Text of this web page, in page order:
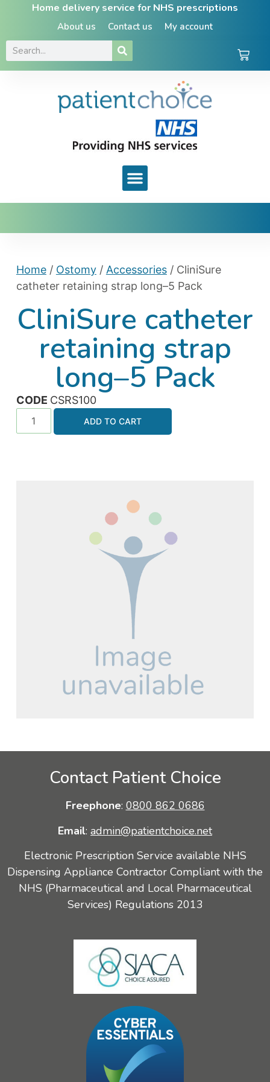
Home delivery service for NHS prescriptions
About us Contact us My account
Home/ Ostomy/ Accessories/ CliniSure
catheter retaining strap long–5 Pack
CliniSure catheter
retaining strap
long–5 Pack
CODE CSRS100
ADD TO CART
Contact Patient Choice
Freephone: 0800 862 0686
Email: admin@patientchoice.net
Electronic Prescription Service available NHS
Dispensing Appliance Contractor Compliant with the
NHS (Pharmaceutical and Local Pharmaceutical
Services) Regulations 2013